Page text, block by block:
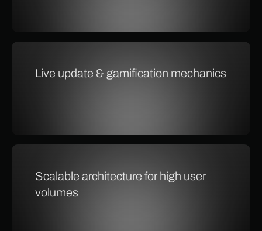
Live update & gamification mechanics
Scalable architecture for high user
volumes